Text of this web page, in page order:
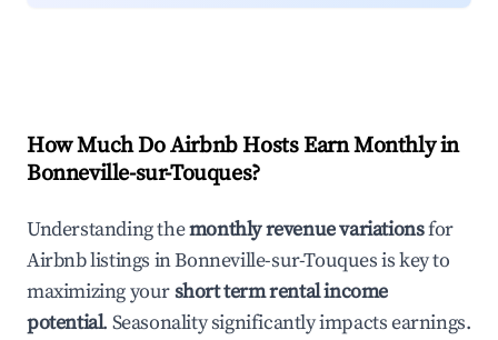
How Much Do Airbnb Hosts Earn Monthly in
Bonneville-sur-Touques?
Understanding themonthly revenue variationsfor
Airbnb listings inBonneville-sur-Touquesis key to
maximizing yourshort term rental income
potential. Seasonality significantly impacts earnings.